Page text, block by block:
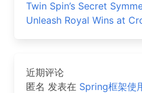
Twin Spin’s Secret
Unleash Royal Wins at
近期评论
匿名 发表在 Spring框架使